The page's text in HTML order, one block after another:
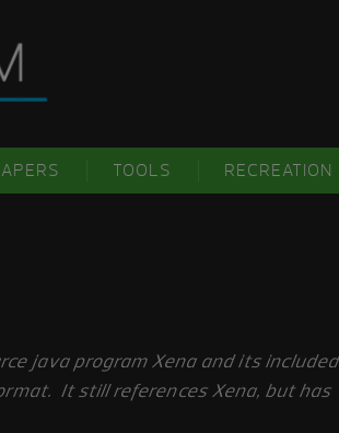
TOOLS RECREATION
java program Xena and its included
It still references Xena, but has